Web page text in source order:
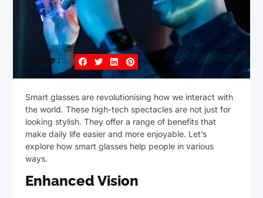
Share :
Smart glasses are revolutionising how we interact with
the world. These high-tech spectacles are not just for
looking stylish. They offer a range of benefits that
make daily life easier and more enjoyable. Let’s
explore how smart glasses help people in various
ways.
Enhanced Vision